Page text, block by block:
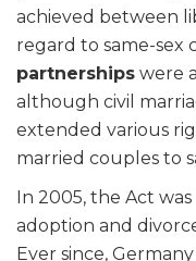
achieved between
regard to same-sex
partnerships were
although civil
extended various
married couples to
In 2005, the Act
adoption and
Ever since,